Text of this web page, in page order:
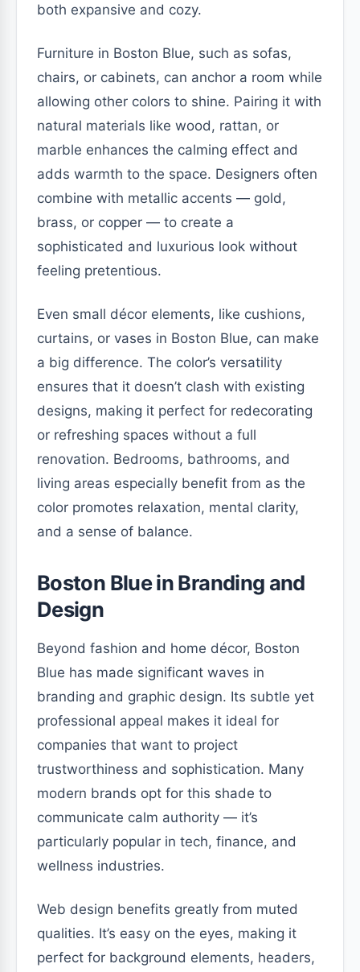
both expansive and cozy.
Furniture in Boston Blue, such as sofas,
chairs, or cabinets, can anchor a room while
allowing other colors to shine. Pairing it with
natural materials like wood, rattan, or
marble enhances the calming effect and
adds warmth to the space. Designers often
combine with metallic accents — gold,
brass, or copper — to create a
sophisticated and luxurious look without
feeling pretentious.
Even small décor elements, like cushions,
curtains, or vases in Boston Blue, can make
a big difference. The color’s versatility
ensures that it doesn’t clash with existing
designs, making it perfect for redecorating
or refreshing spaces without a full
renovation. Bedrooms, bathrooms, and
living areas especially benefit from as the
color promotes relaxation, mental clarity,
and a sense of balance.
Boston Blue in Branding and
Design
Beyond fashion and home décor, Boston
Blue has made significant waves in
branding and graphic design. Its subtle yet
professional appeal makes it ideal for
companies that want to project
trustworthiness and sophistication. Many
modern brands opt for this shade to
communicate calm authority — it’s
particularly popular in tech, finance, and
wellness industries.
Web design benefits greatly from muted
qualities. It’s easy on the eyes, making it
perfect for background elements, headers,